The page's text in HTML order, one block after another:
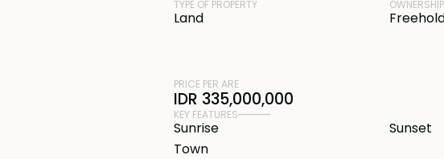
TYPE OF PROPERTY
Land
OWNERSHIP
PRICE PER ARE
IDR 335,000,000
KEY FEATURES
Sunrise
Sunset
Town